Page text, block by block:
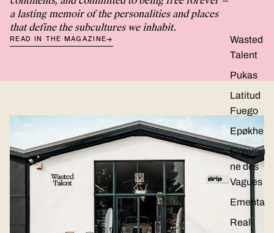
Wasted
Talent
Pukas
Latitud
Fuego
Epøkhe
Commu
ne des
Vagues
Ementa
Real
a lasting memoir of the personalities and places
that define the subcultures we inhabit.
READ IN THE MAGAZINE→